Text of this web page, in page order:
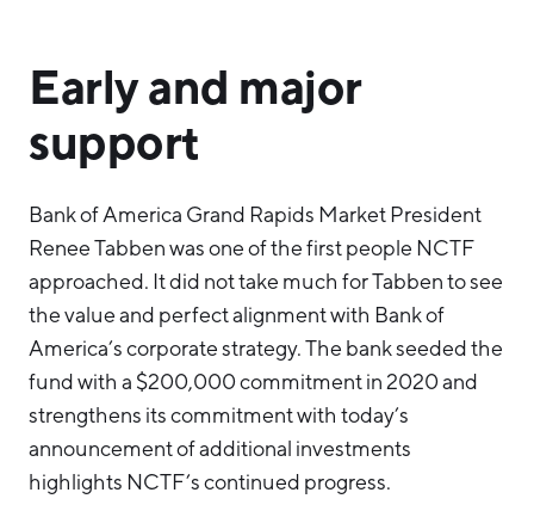
Early and major
support
Bank of America Grand Rapids Market President
Renee Tabben was one of the first people NCTF
approached. It did not take much for Tabben to see
the value and perfect alignment with Bank of
America’s corporate strategy. The bank seeded the
fund with a $200,000 commitment in 2020 and
strengthens its commitment with today’s
announcement of additional investments
highlights NCTF’s continued progress.